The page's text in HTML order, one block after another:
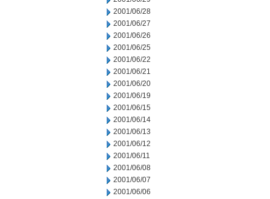
2001/06/28
2001/06/27
2001/06/26
2001/06/25
2001/06/22
2001/06/21
2001/06/20
2001/06/19
2001/06/15
2001/06/14
2001/06/13
2001/06/12
2001/06/11
2001/06/08
2001/06/07
2001/06/06